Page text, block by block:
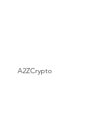
A2ZCrypto